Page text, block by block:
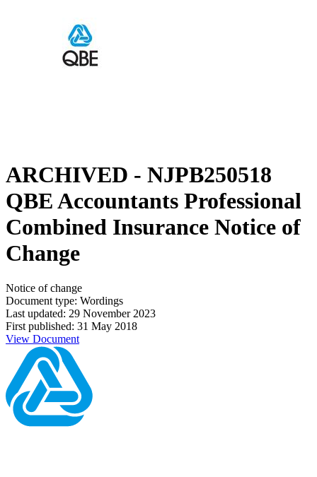
ARCHIVED - NJPB250518
QBE Accountants Professional
Combined Insurance Notice of
Change
Notice of change
Document type: Wordings
Last updated: 29 November 2023
First published: 31 May 2018
View Document